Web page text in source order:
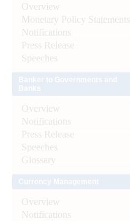
Overview
Monetary Policy Statements
Notifications
Press Release
Speeches
Overview
Notifications
Press Release
Speeches
Glossary
Overview
Notifications